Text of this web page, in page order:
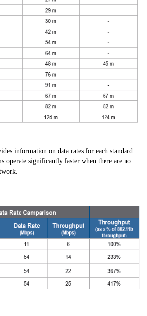
information on data rates for each standard.
operate significantly faster when there are no